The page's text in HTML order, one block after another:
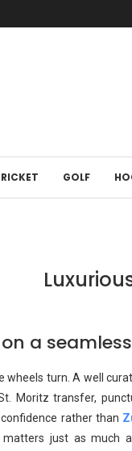
GOLF
a
wheels turn. A well
Moritz transfer,
rather than
just as much